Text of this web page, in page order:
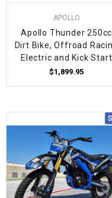
APOLLO
Apollo Thunder 250cc
Dirt Bike, Offroad
Electric and Kick Start
$1,899.95